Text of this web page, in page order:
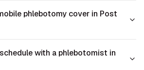
phlebotomy cover in Post
with a phlebotomist in